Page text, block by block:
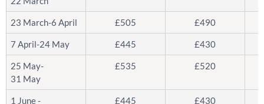
23 March-6 April £505 £490
7 April-24 May £445 £430
25 May-
31 May
£535 £520
1 June -
£445 £430